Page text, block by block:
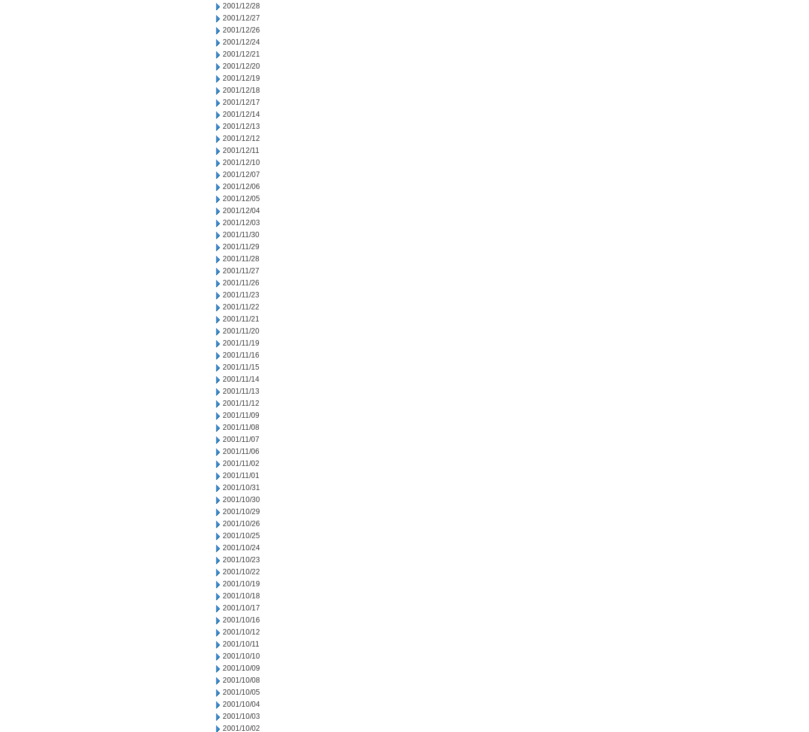
2001/12/28
2001/12/27
2001/12/26
2001/12/24
2001/12/21
2001/12/20
2001/12/19
2001/12/18
2001/12/17
2001/12/14
2001/12/13
2001/12/12
2001/12/11
2001/12/10
2001/12/07
2001/12/06
2001/12/05
2001/12/04
2001/12/03
2001/11/30
2001/11/29
2001/11/28
2001/11/27
2001/11/26
2001/11/23
2001/11/22
2001/11/21
2001/11/20
2001/11/19
2001/11/16
2001/11/15
2001/11/14
2001/11/13
2001/11/12
2001/11/09
2001/11/08
2001/11/07
2001/11/06
2001/11/02
2001/11/01
2001/10/31
2001/10/30
2001/10/29
2001/10/26
2001/10/25
2001/10/24
2001/10/23
2001/10/22
2001/10/19
2001/10/18
2001/10/17
2001/10/16
2001/10/12
2001/10/11
2001/10/10
2001/10/09
2001/10/08
2001/10/05
2001/10/04
2001/10/03
2001/10/02